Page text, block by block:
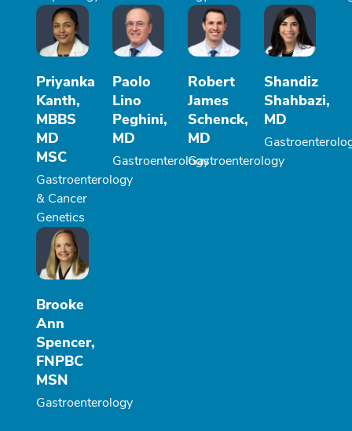
Priyanka
Kanth,
MBBS
MD
MSC
Gastroenterology
& Cancer
Genetics
Paolo
Lino
Peghini,
MD
Gastroenterology
Robert
James
Schenck,
MD
Gastroenterology
Shandiz
Shahbazi,
MD
Brooke
Ann
Spencer,
FNPBC
MSN
Gastroenterology